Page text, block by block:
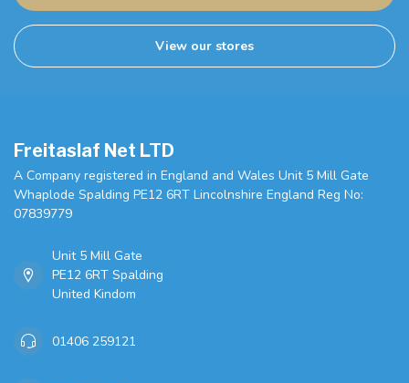
View our stores
Freitaslaf Net LTD
A Company registered in England and Wales Unit 5 Mill Gate
Whaplode Spalding PE12 6RT Lincolnshire England Reg No:
07839779
Unit 5 Mill Gate
PE12 6RT Spalding
United Kindom
01406 259121